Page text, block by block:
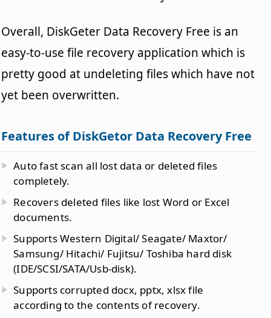
Overall, DiskGeter Data Recovery Free is an
easy-to-use file recovery application which is
pretty good at undeleting files which have not
yet been overwritten.
Features of DiskGetor Data Recovery Free
Auto fast scan all lost data or deleted files
completely.
Recovers deleted files like lost Word or Excel
documents.
Supports Western Digital/ Seagate/ Maxtor/
Samsung/ Hitachi/ Fujitsu/ Toshiba hard disk
(IDE/SCSI/SATA/Usb-disk).
Supports corrupted docx, pptx, xlsx file
according to the contents of recovery.